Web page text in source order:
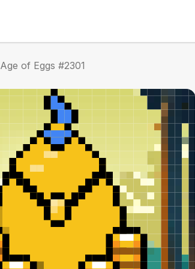
Age of Eggs #2301